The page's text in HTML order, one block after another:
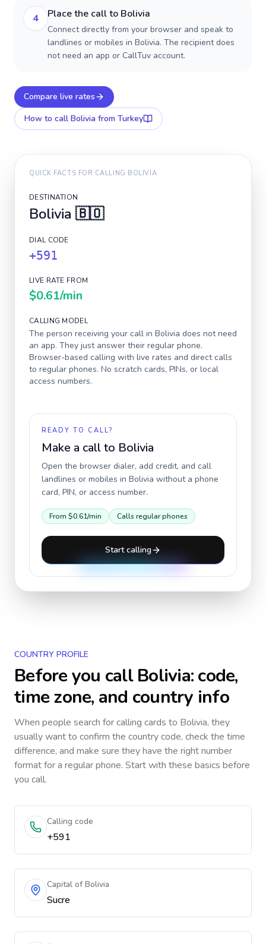
4 Place the call to Bolivia
Connect directly from your browser and speak to
landlines or mobiles in Bolivia. The recipient does
not need an app or CallTuv account.
Compare live rates
How to call Bolivia from Turkey
QUICK FACTS FOR CALLING BOLIVIA
DESTINATION
Bolivia 🇧🇴
DIAL CODE
+591
LIVE RATE FROM
$0.61/min
CALLING MODEL
The person receiving your call in Bolivia does not need
an app. They just answer their regular phone.
Browser-based calling with live rates and direct calls
to regular phones. No scratch cards, PINs, or local
access numbers.
READY TO CALL?
Make a call to Bolivia
Open the browser dialer, add credit, and call
landlines or mobiles in Bolivia without a phone
card, PIN, or access number.
From $0.61/min Calls regular phones
Start calling
COUNTRY PROFILE
Before you callBolivia: code,
time zone, and country info
When people search for calling cards to Bolivia, they
usually want to confirm the country code, check the time
difference, and make sure they have the right number
format for a regular phone. Start with these basics before
you call.
Calling code
+591
Capital of Bolivia
Sucre